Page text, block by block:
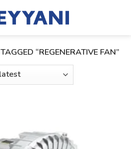
“REGENERATIVE FAN”